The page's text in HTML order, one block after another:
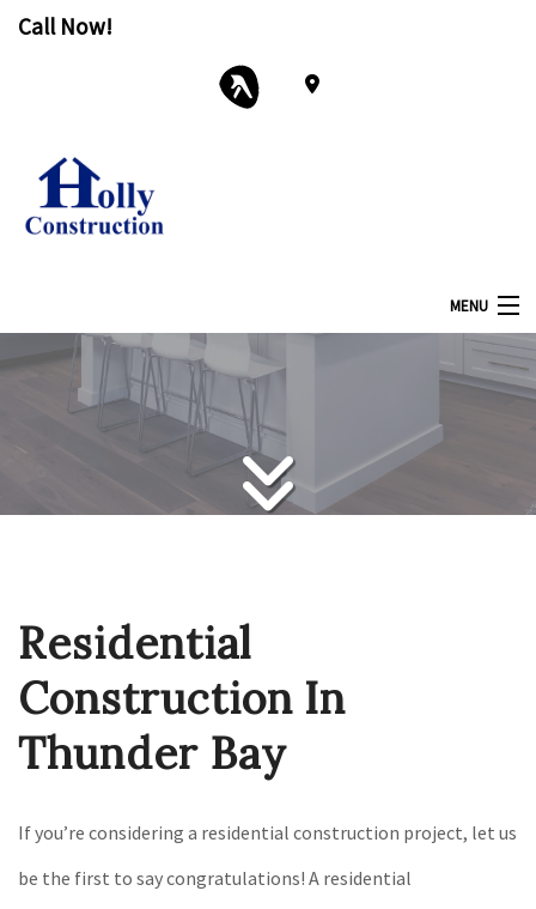
Call Now!
MENU
Services
F.A.Q.
Residential
Construction In
Thunder Bay
If you’re considering a residential construction project, let us
be the first to say congratulations! A residential